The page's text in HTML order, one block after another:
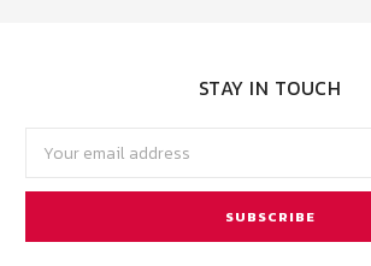
STAY IN TOUCH
Address